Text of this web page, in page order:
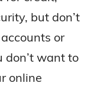
but don’t
or
don’t want to
online